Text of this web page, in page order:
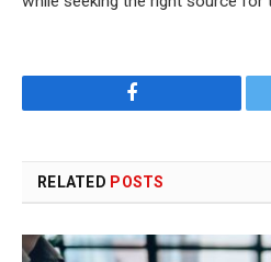
Facebook
RELATED POSTS